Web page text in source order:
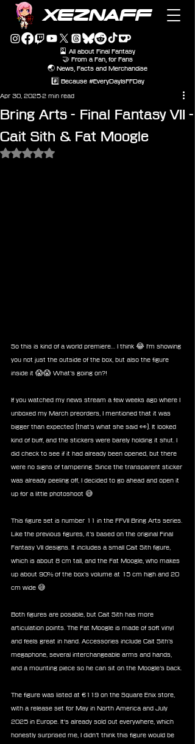
XEZNAFF
🎴 All about Final Fantasy
🤝 From a Fan, for Fans
🌏 News, Facts and Merchandise
#️⃣ Because #EveryDayIsFFDay
Bring Arts - Final Fantasy VII -
Cait Sith & Fat Moogle
Apr 30, 20252 min read
Rated NaN out of 5 stars.
So this is kind of a world premiere… I think 😂 I'm showing
you not just the outside of the box, but also the figure
inside it 😱😱 What’s going on?!
If you watched my news stream a few weeks ago where I
unboxed my March preorders, I mentioned that it was
bigger than expected (that’s what she said 👀). It looked
kind of buff, and the stickers were barely holding it shut. I
did check to see if it had already been opened, but there
were no signs of tampering. Since the transparent sticker
was already peeling off, I decided to go ahead and open it
up for a little photoshoot 😅
This figure set is number 11 in the FFVII Bring Arts series.
Like the previous figures, it’s based on the original Final
Fantasy VII designs. It includes a small Cait Sith figure,
which is about 8 cm tall, and the Fat Moogle, who makes
up about 90% of the box’s volume at 15 cm high and 20
cm wide 😅
Both figures are posable, but Cait Sith has more
articulation points. The Fat Moogle is made of soft vinyl
and feels great in hand. Accessories include Cait Sith’s
megaphone, several interchangeable arms and hands,
and a mounting piece so he can sit on the Moogle’s back.
The figure was listed at €119 on the Square Enix store,
with a release set for May in North America and July
2025 in Europe. It's already sold out everywhere, which
honestly surprised me, I didn’t think this figure would be